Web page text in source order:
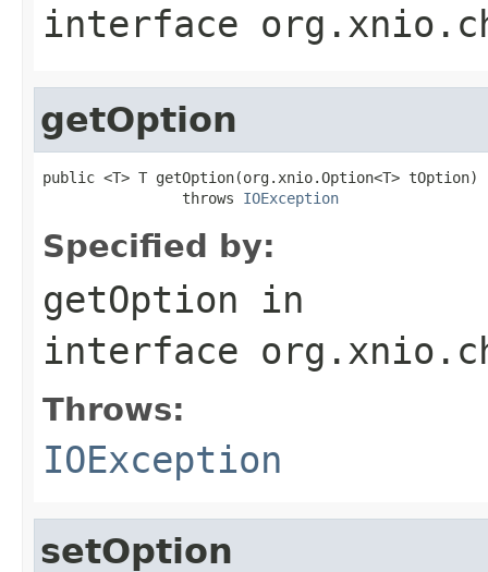
interface
getOption
public <T> T getOption(org.xnio.Option<T> tOption)
                throws
IOException
Specified by:
getOption in
interface
Throws:
IOException
setOption